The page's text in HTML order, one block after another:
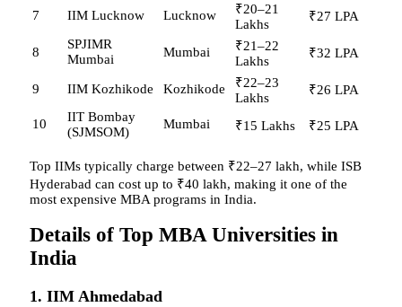
7 IIM Lucknow Lucknow
₹20–21
Lakhs
₹27 LPA
8
SPJIMR
Mumbai
Mumbai
₹21–22
Lakhs
₹32 LPA
9 IIM Kozhikode Kozhikode
₹22–23
Lakhs
₹26 LPA
10
IIT Bombay
(SJMSOM)
Mumbai ₹15 Lakhs ₹25 LPA
Top IIMs typically charge between ₹22–27 lakh, while ISB
Hyderabad can cost up to ₹40 lakh, making it one of the
most expensive MBA programs in India.
Details of Top MBA Universities in
India
1. IIM Ahmedabad